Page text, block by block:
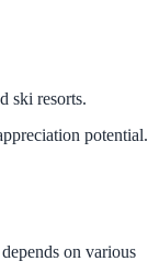
ski resorts.
potential.
on various